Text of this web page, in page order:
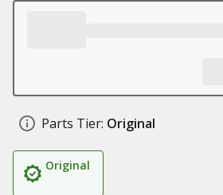
Parts Tier: Original
Original